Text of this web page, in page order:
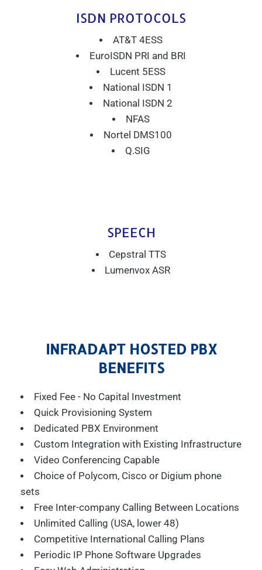
ISDN PROTOCOLS
AT&T 4ESS
EuroISDN PRI and BRI
Lucent 5ESS
National ISDN 1
National ISDN 2
NFAS
Nortel DMS100
Q.SIG
SPEECH
Cepstral TTS
Lumenvox ASR
INFRADAPT HOSTED PBX
BENEFITS
Fixed Fee - No Capital Investment
Quick Provisioning System
Dedicated PBX Environment
Custom Integration with Existing Infrastructure
Video Conferencing Capable
Choice of Polycom, Cisco or Digium phone
sets
Free Inter-company Calling Between Locations
Unlimited Calling (USA, lower 48)
Competitive International Calling Plans
Periodic IP Phone Software Upgrades